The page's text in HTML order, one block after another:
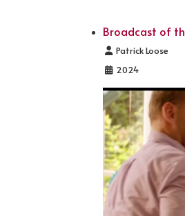
Broadcast of
Details
Patrick Loose
2024